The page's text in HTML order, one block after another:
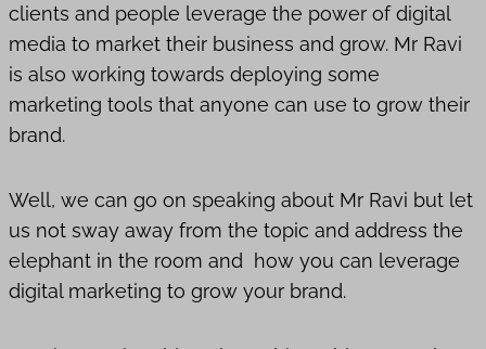
clients and people leverage the power of digital
media to market their business and grow. Mr Ravi
is also working towards deploying some
marketing tools that anyone can use to grow their
brand.
Well, we can go on speaking about Mr Ravi but let
us not sway away from the topic and address the
elephant in the room and how you can leverage
digital marketing to grow your brand.